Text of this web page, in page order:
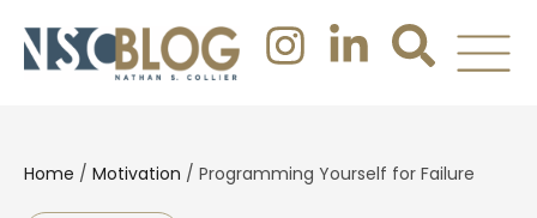
Home / Motivation / Programming Yourself for Failure